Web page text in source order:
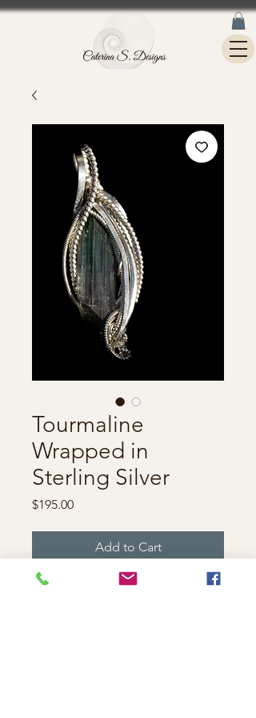
Tourmaline
Wrapped in
Sterling Silver
$195.00Price
Add to Cart
Gorgeous bi-color Tourmaline